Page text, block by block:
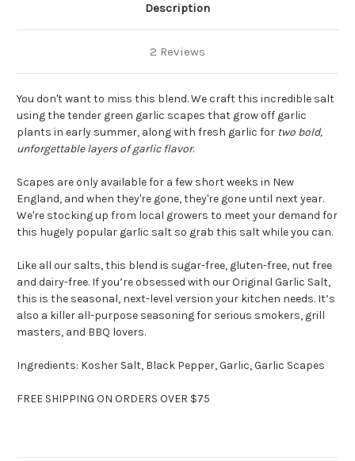
Description
2 Reviews
You don't want to miss this blend. We craft this incredible salt
using the tender green garlic scapes that grow off garlic
plants in early summer, along with fresh garlic for two bold,
unforgettable layers of garlic flavor.
Scapes are only available for a few short weeks in New
England, and when they're gone, they're gone until next year.
We're stocking up from local growers to meet your demand for
this hugely popular garlic salt so grab this salt while you can.
Like all our salts, this blend is sugar-free, gluten-free, nut free
and dairy-free. If you’re obsessed with our Original Garlic Salt,
this is the seasonal, next-level version your kitchen needs. It’s
also a killer all-purpose seasoning for serious smokers, grill
masters, and BBQ lovers.
Ingredients: Kosher Salt, Black Pepper, Garlic, Garlic Scapes
FREE SHIPPING ON ORDERS OVER $75